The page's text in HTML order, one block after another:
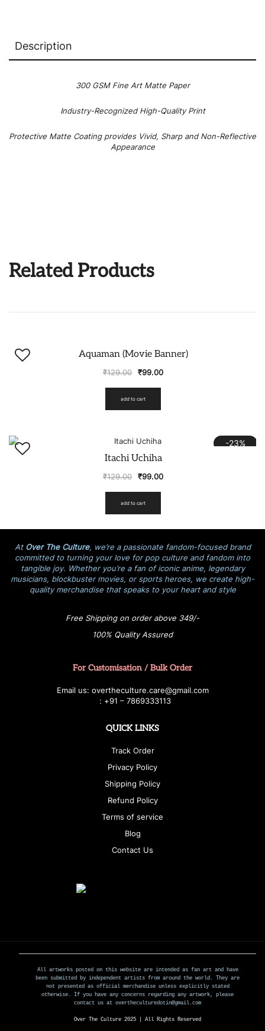
Description
300 GSM Fine Art Matte Paper
Industry-Recognized High-Quality Print
Protective Matte Coating provides Vivid, Sharp and Non-Reflective
Appearance
Related Products
Aquaman (Movie Banner)
₹129.00 ₹99.00
add to cart
-23%
Itachi Uchiha
₹129.00 ₹99.00
add to cart
At Over The Culture, we’re a passionate fandom-focused brand
committed to turning your love for pop culture and fandom into
tangible joy. Whether you’re a fan of iconic anime, legendary
musicians, blockbuster movies, or sports heroes, we create high-
quality merchandise that speaks to your heart and style
Free Shipping on order above 349/-
100% Quality Assured
For Customisation / Bulk Order
Email us: overtheculture.care@gmail.com
: +91 – 7869333113
QUICK LINKS
Track Order
Privacy Policy
Shipping Policy
Refund Policy
Terms of service
Blog
Contact Us
All artworks posted on this website are intended as fan art and have
been submitted by independent artists from around the world. They are
not presented as official merchandise unless explicitly stated
otherwise. If you have any concerns regarding any artwork, please
contact us at overtheculturedotin@gmail.com
Over The Culture 2025 | All Rights Reserved